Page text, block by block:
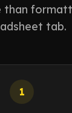
than
tab.
1